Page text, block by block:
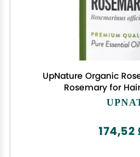
UpNature Organic
Rosemary for
174,52